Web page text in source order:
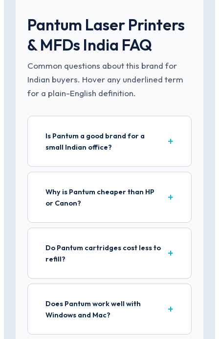
Pantum Laser Printers
& MFDs India FAQ
Common questions about this brand for
Indian buyers. Hover any underlined term
for a plain-English definition.
Is Pantum a good brand for a
small Indian office?
Why is Pantum cheaper than HP
or Canon?
Do Pantum cartridges cost less to
refill?
Does Pantum work well with
Windows and Mac?